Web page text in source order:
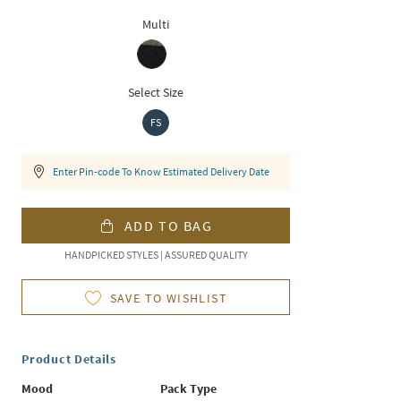
Multi
Select Size
FS
Enter Pin-code To Know Estimated Delivery Date
ADD TO BAG
HANDPICKED STYLES | ASSURED QUALITY
SAVE TO WISHLIST
Product Details
Mood
Pack Type